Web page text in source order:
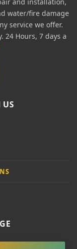
water/fire damage
service we offer.
24 Hours, 7 days a
US